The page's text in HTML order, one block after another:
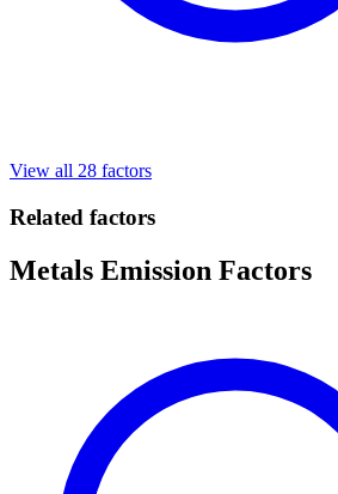
View all 28 factors
Related factors
Metals Emission Factors